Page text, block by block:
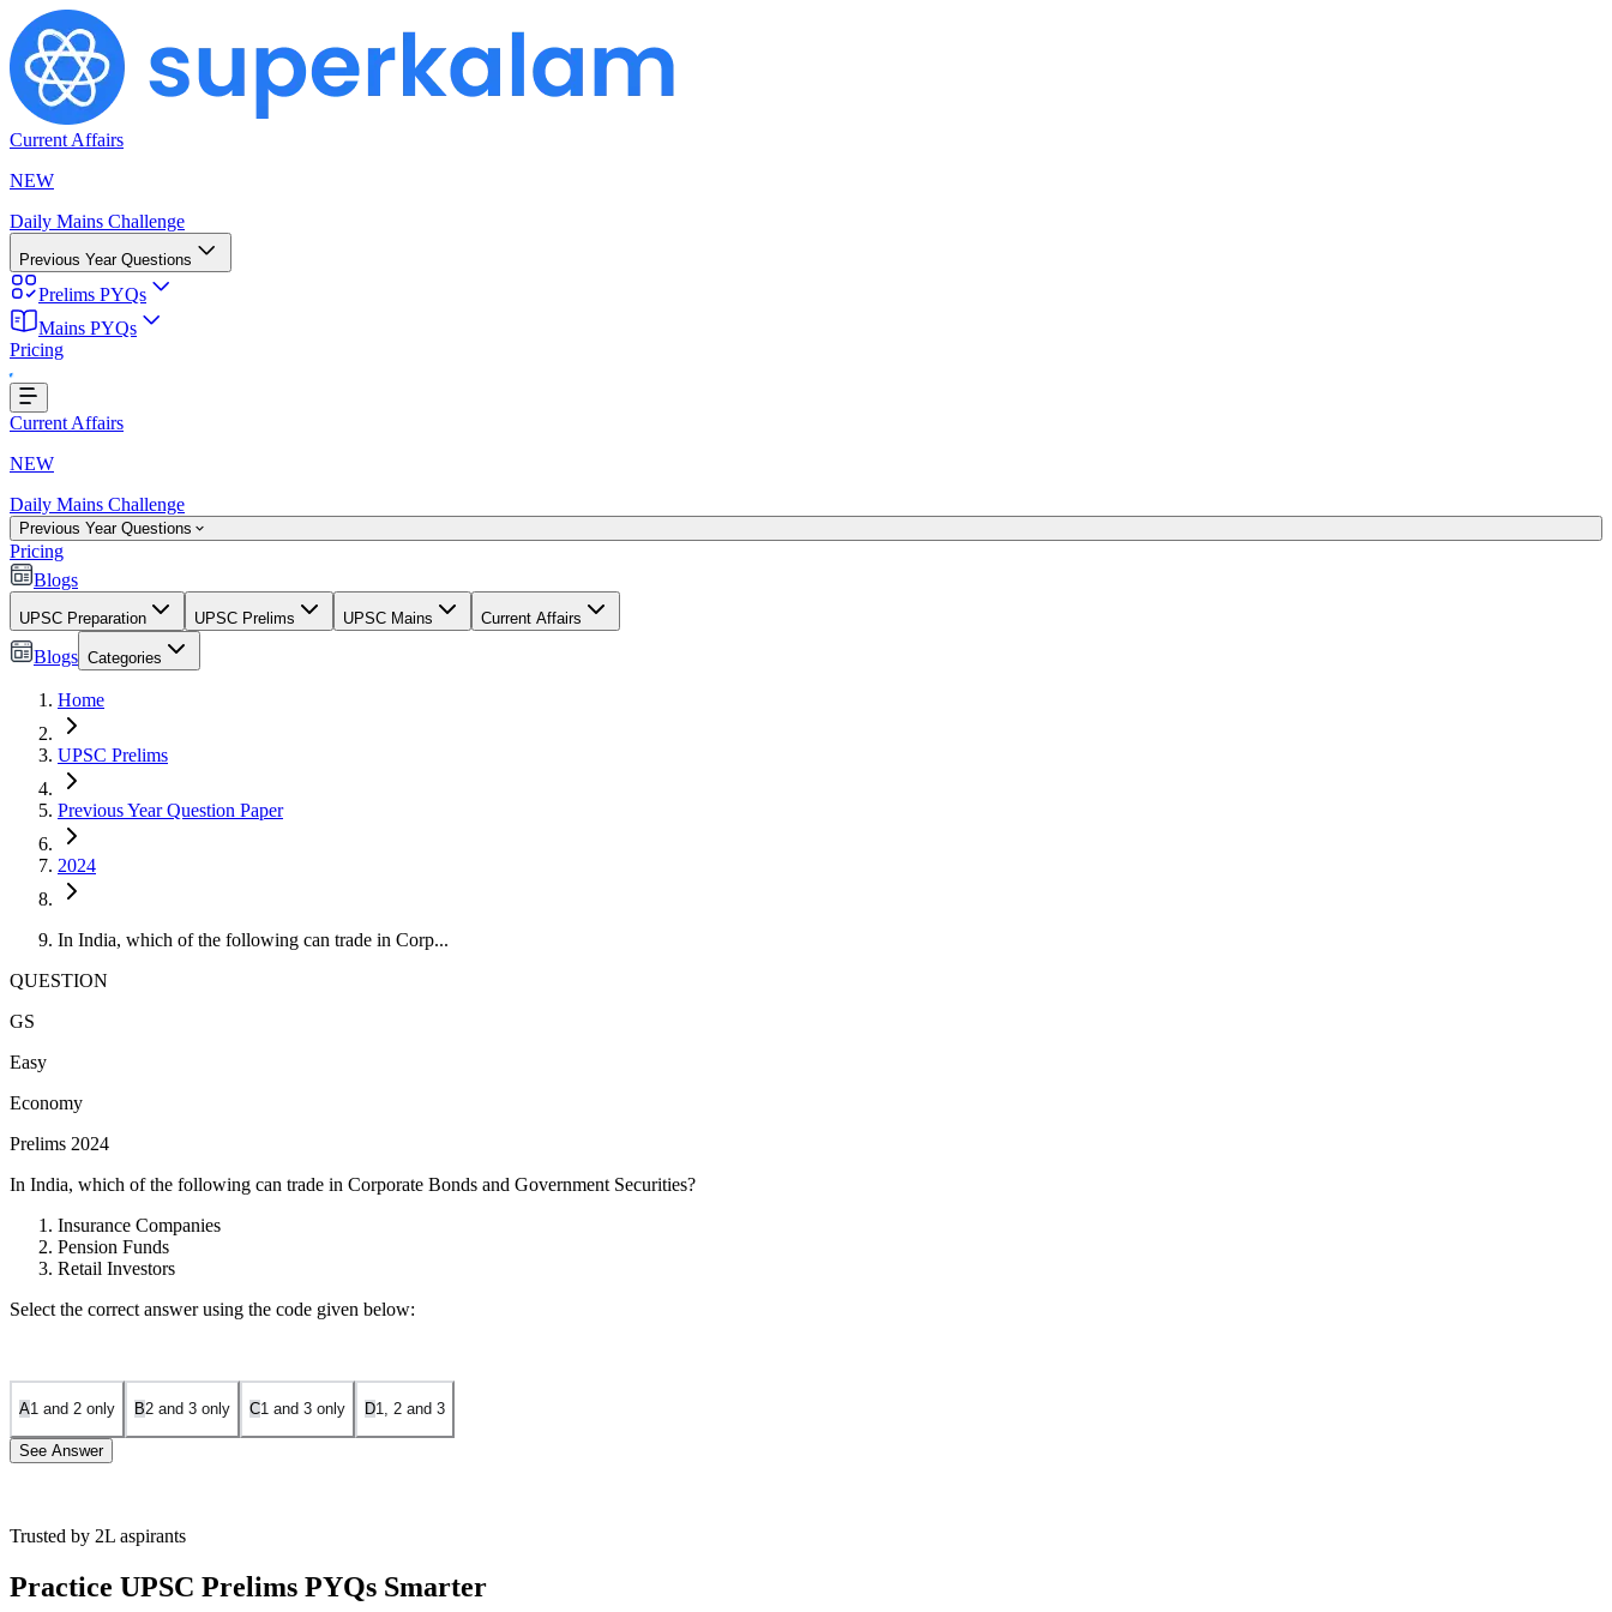
Current Affairs
NEW
Daily Mains Challenge
Previous Year Questions
Prelims PYQs
Mains PYQs
Pricing
Loading...
Current Affairs
NEW
Daily Mains Challenge
Previous Year Questions
Pricing
Blogs
UPSC Preparation UPSC Prelims UPSC Mains Current Affairs
Blogs Categories
Home
UPSC Prelims
Previous Year Question Paper
2024
In India, which of the following can trade in Corp...
QUESTION
GS
Easy
Economy
Prelims 2024
In India, which of the following can trade in Corporate Bonds and Government Securities?
Insurance Companies
Pension Funds
Retail Investors
Select the correct answer using the code given below:
A1 and 2 only B2 and 3 only C1 and 3 only D1, 2 and 3
See Answer
statement is correct.
Trusted by 2L aspirants
Practice UPSC Prelims PYQs Smarter